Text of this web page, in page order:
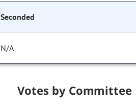
Seconded
N/A
Votes by Committee